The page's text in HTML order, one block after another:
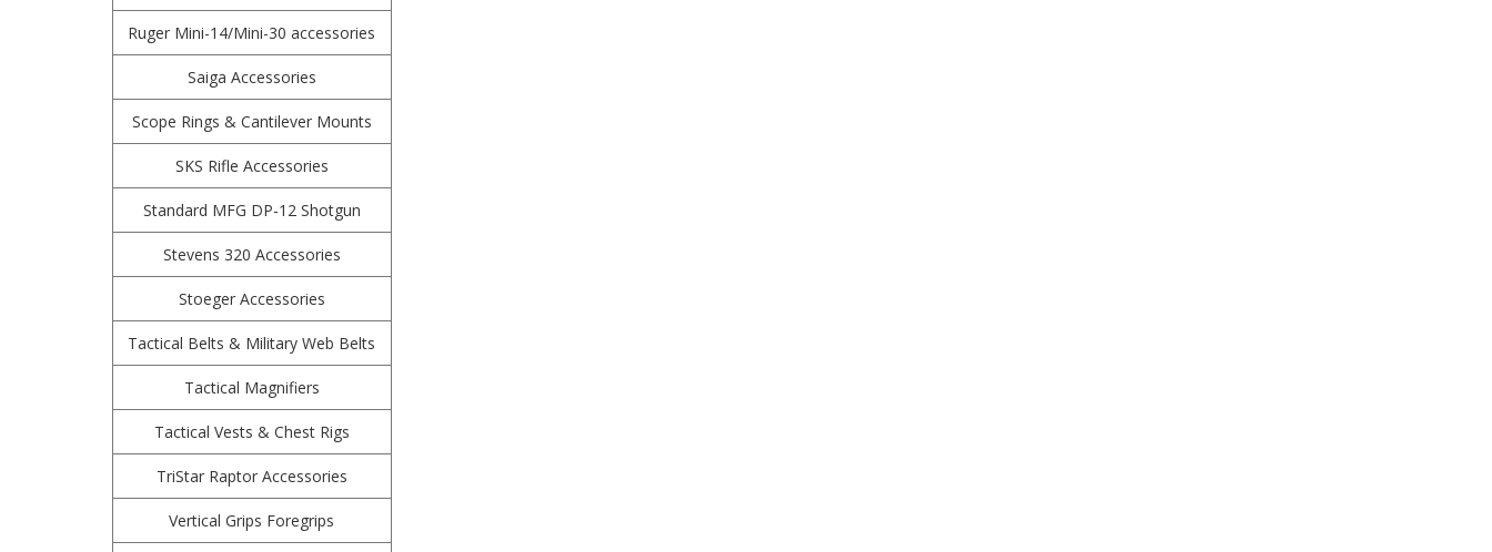
Ruger Mini-14/Mini-30 accessories
Saiga Accessories
Scope Rings & Cantilever Mounts
SKS Rifle Accessories
Standard MFG DP-12 Shotgun
Stevens 320 Accessories
Stoeger Accessories
Tactical Belts & Military Web Belts
Tactical Magnifiers
Tactical Vests & Chest Rigs
TriStar Raptor Accessories
Vertical Grips Foregrips